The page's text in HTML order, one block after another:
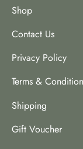
Shop
Contact Us
Privacy Policy
Terms &
Shipping
Gift Voucher